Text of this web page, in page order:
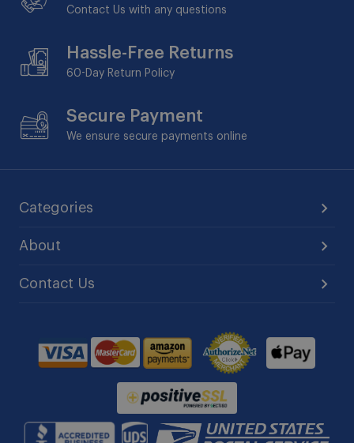
Contact Us with any questions
Hassle-Free Returns
60-Day Return Policy
Secure Payment
We ensure secure payments online
Categories
About
Contact Us